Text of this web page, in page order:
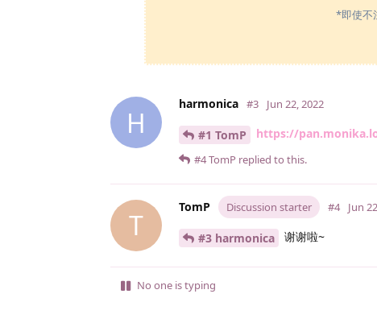
*即使不
H
harmonica #3 Jun 22, 2022
#1 TomP https://
#4TomP replied to this.
T
TomP Discussion starter #4 Jun
#3 harmonica 谢谢啦~
No one is typing